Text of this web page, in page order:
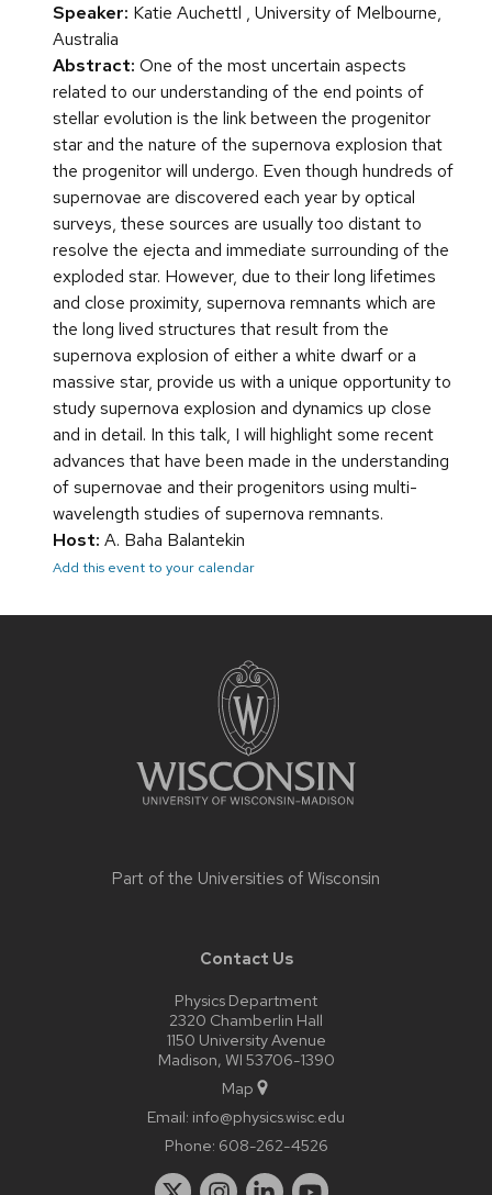
Speaker: Katie Auchettl , University of Melbourne,
Australia
Abstract: One of the most uncertain aspects
related to our understanding of the end points of
stellar evolution is the link between the progenitor
star and the nature of the supernova explosion that
the progenitor will undergo. Even though hundreds of
supernovae are discovered each year by optical
surveys, these sources are usually too distant to
resolve the ejecta and immediate surrounding of the
exploded star. However, due to their long lifetimes
and close proximity, supernova remnants which are
the long lived structures that result from the
supernova explosion of either a white dwarf or a
massive star, provide us with a unique opportunity to
study supernova explosion and dynamics up close
and in detail. In this talk, I will highlight some recent
advances that have been made in the understanding
of supernovae and their progenitors using multi-
wavelength studies of supernova remnants.
Host: A. Baha Balantekin
Add this event to your calendar
Part of the Universities of Wisconsin
Contact Us
Physics Department
2320 Chamberlin Hall
1150 University Avenue
Madison, WI 53706-1390
Map
Email: info@physics.wisc.edu
Phone: 608-262-4526